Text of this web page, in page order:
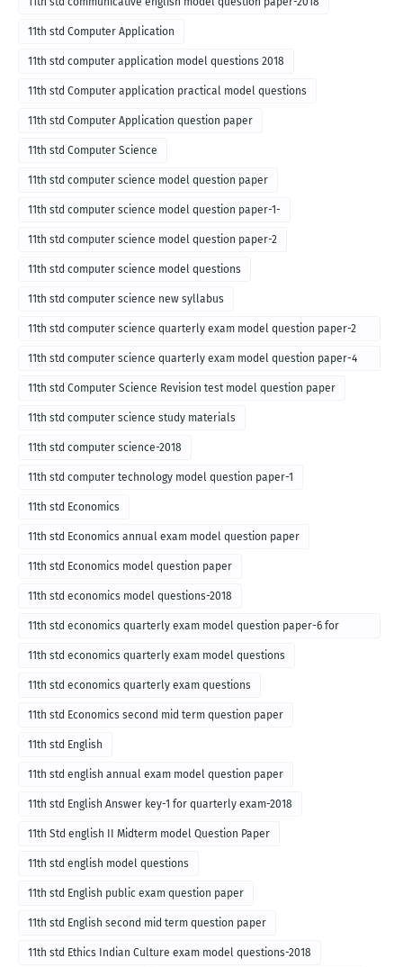
11th std Computer Application
11th std computer application model questions 2018
11th std Computer application practical model questions
11th std Computer Application question paper
11th std Computer Science
11th std computer science model question paper
11th std computer science model question paper-1-
11th std computer science model question paper-2
11th std computer science model questions
11th std computer science new syllabus
11th std computer science quarterly exam model question paper-2
for english medium-2018
11th std computer science quarterly exam model question paper-4
for English medium-2018
11th std Computer Science Revision test model question paper
11th std computer science study materials
11th std computer science-2018
11th std computer technology model question paper-1
11th std Economics
11th std Economics annual exam model question paper
11th std Economics model question paper
11th std economics model questions-2018
11th std economics quarterly exam model question paper-6 for
English medium-2018
11th std economics quarterly exam model questions
11th std economics quarterly exam questions
11th std Economics second mid term question paper
11th std English
11th std english annual exam model question paper
11th std English Answer key-1 for quarterly exam-2018
11th Std english II Midterm model Question Paper
11th std english model questions
11th std English public exam question paper
11th std English second mid term question paper
11th std Ethics Indian Culture exam model questions-2018